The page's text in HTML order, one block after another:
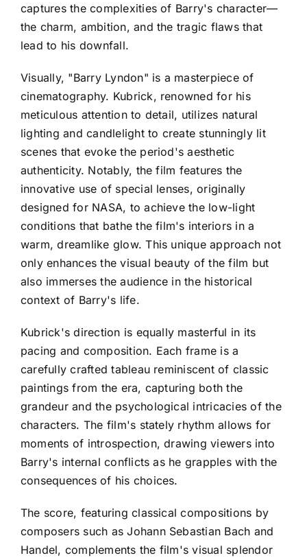
captures the complexities of Barry's character—
the charm, ambition, and the tragic flaws that
lead to his downfall.
Visually, "Barry Lyndon" is a masterpiece of
cinematography. Kubrick, renowned for his
meticulous attention to detail, utilizes natural
lighting and candlelight to create stunningly lit
scenes that evoke the period's aesthetic
authenticity. Notably, the film features the
innovative use of special lenses, originally
designed for NASA, to achieve the low-light
conditions that bathe the film's interiors in a
warm, dreamlike glow. This unique approach not
only enhances the visual beauty of the film but
also immerses the audience in the historical
context of Barry's life.
Kubrick's direction is equally masterful in its
pacing and composition. Each frame is a
carefully crafted tableau reminiscent of classic
paintings from the era, capturing both the
grandeur and the psychological intricacies of the
characters. The film's stately rhythm allows for
moments of introspection, drawing viewers into
Barry's internal conflicts as he grapples with the
consequences of his choices.
The score, featuring classical compositions by
composers such as Johann Sebastian Bach and
Handel, complements the film's visual splendor